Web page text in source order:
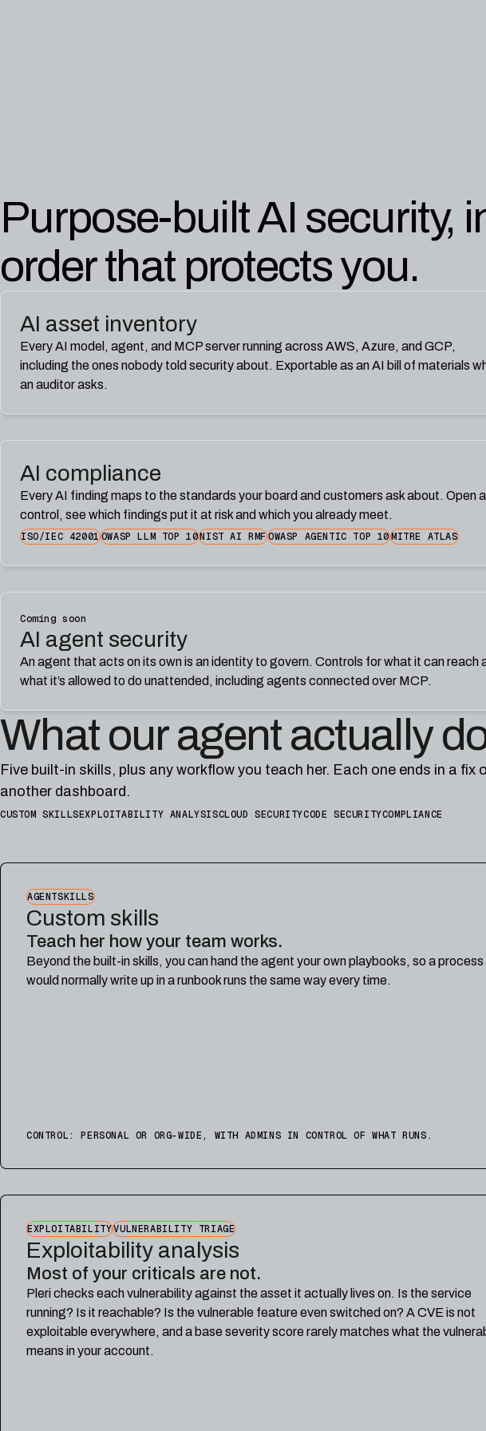
Purpose-built AI security,
order that protects you.
AI asset inventory
Every AI model, agent, and MCP server running across AWS, Azure, and GCP,
including the ones nobody told security about. Exportable as an AI bill of materials
an auditor asks.
AI compliance
Every AI finding maps to the standards your board and customers ask about. Open a
control, see which findings put it at risk and which you already meet.
ISO/IEC 42001OWASP LLM TOP 10NIST AI RMFOWASP AGENTIC TOP 10MITRE ATLAS
Coming soon
AI agent security
An agent that acts on its own is an identity to govern. Controls for what it can reach
what it’s allowed to do unattended, including agents connected over MCP.
What our agent actually
Five built-in skills, plus any workflow you teach her. Each one ends in a fix
another dashboard.
CUSTOM SKILLSEXPLOITABILITY ANALYSISCLOUD SECURITYCODE SECURITYCOMPLIANCE
AGENTSKILLS
Custom skills
Teach her how your team works.
Beyond the built-in skills, you can hand the agent your own playbooks, so a process
would normally write up in a runbook runs the same way every time.
CONTROL: PERSONAL OR ORG-WIDE, WITH ADMINS IN CONTROL OF WHAT RUNS.
EXPLOITABILITYVULNERABILITY TRIAGE
Exploitability analysis
Most of your criticals are not.
Pleri checks each vulnerability against the asset it actually lives on. Is the service
running? Is it reachable? Is the vulnerable feature even switched on? A CVE is not
exploitable everywhere, and a base severity score rarely matches what the
means in your account.